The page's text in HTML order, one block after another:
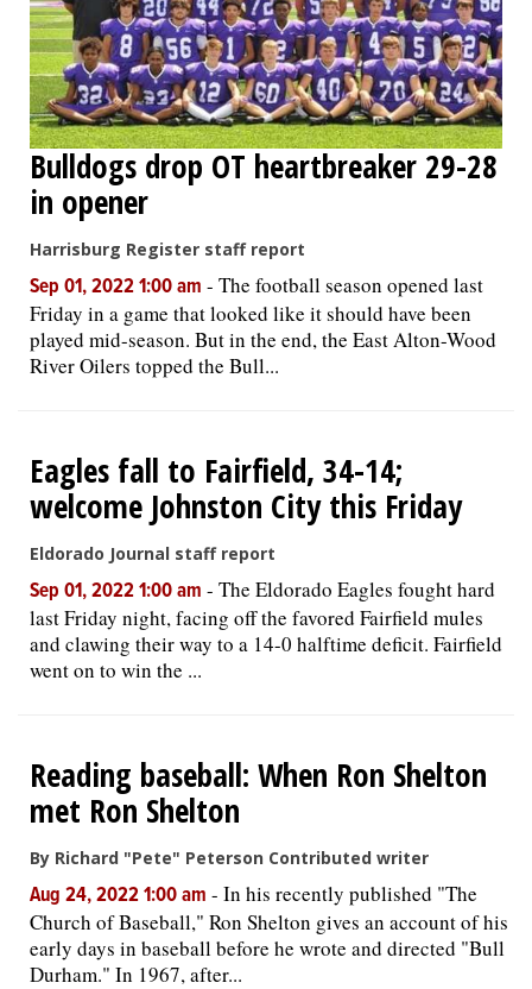
Bulldogs drop OT heartbreaker 29-28
in opener
Harrisburg Register staff report
Sep 01, 2022 1:00 am - The football season opened last
Friday in a game that looked like it should have been
played mid-season. But in the end, the East Alton-Wood
River Oilers topped the Bull...
Eagles fall to Fairfield, 34-14;
welcome Johnston City this Friday
Eldorado Journal staff report
Sep 01, 2022 1:00 am - The Eldorado Eagles fought hard
last Friday night, facing off the favored Fairfield mules
and clawing their way to a 14-0 halftime deficit. Fairfield
went on to win the ...
Reading baseball: When Ron Shelton
met Ron Shelton
By Richard "Pete" Peterson Contributed writer
Aug 24, 2022 1:00 am - In his recently published "The
Church of Baseball," Ron Shelton gives an account of his
early days in baseball before he wrote and directed "Bull
Durham." In 1967, after...